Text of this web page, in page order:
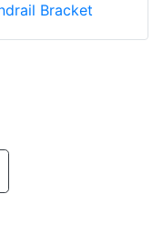
Bracket